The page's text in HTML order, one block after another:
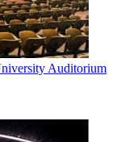
Auditorium